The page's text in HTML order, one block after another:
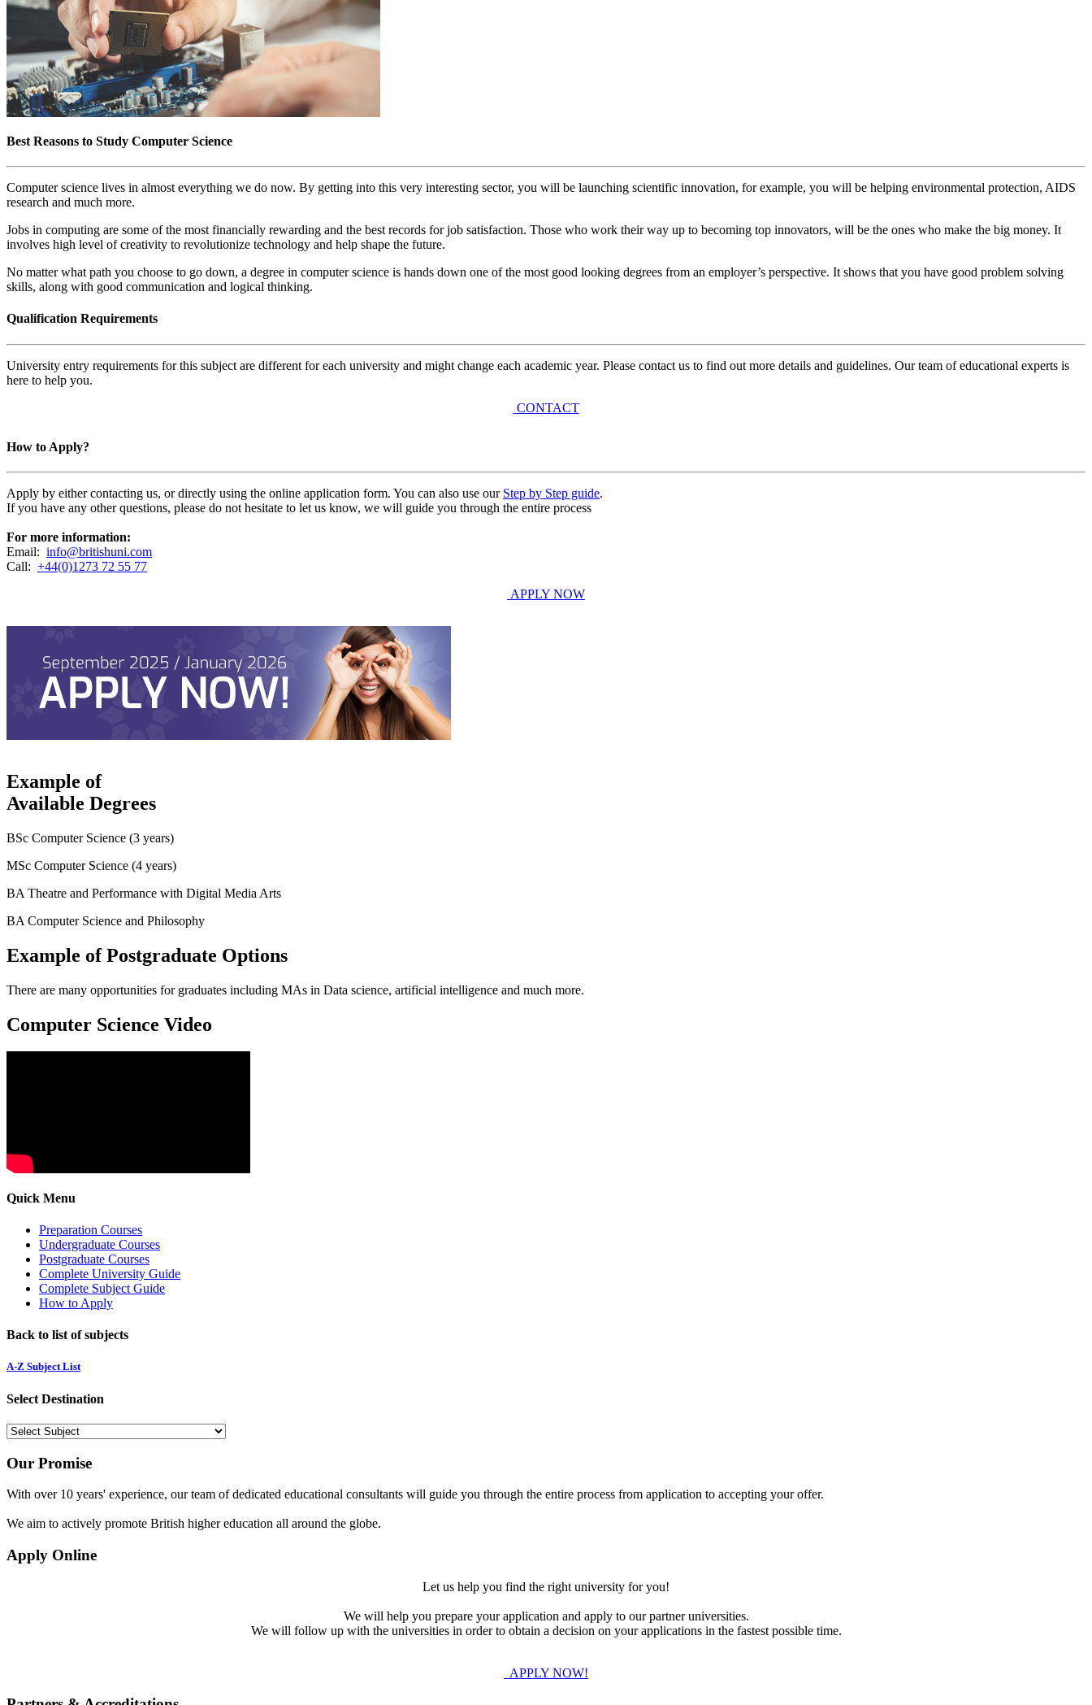
Best Reasons to Study Computer Science
Computer science lives in almost everything we do now. By getting into this very interesting sector, you will be launching scientific innovation, for example, you will be helping environmental protection, AIDS
research and much more.
Jobs in computing are some of the most financially rewarding and the best records for job satisfaction. Those who work their way up to becoming top innovators, will be the ones who make the big money. It
involves high level of creativity to revolutionize technology and help shape the future.
No matter what path you choose to go down, a degree in computer science is hands down one of the most good looking degrees from an employer’s perspective. It shows that you have good problem solving
skills, along with good communication and logical thinking.
Qualification Requirements
University entry requirements for this subject are different for each university and might change each academic year. Please contact us to find out more details and guidelines. Our team of educational experts is
here to help you.
CONTACT
How to Apply?
Apply by either contacting us, or directly using the online application form. You can also use our Step by Step guide.
If you have any other questions, please do not hesitate to let us know, we will guide you through the entire process
For more information:
Email: info@britishuni.com
Call: +44(0)1273 72 55 77
APPLY NOW
Example of
Available Degrees
BSc Computer Science (3 years)
MSc Computer Science (4 years)
BA Theatre and Performance with Digital Media Arts
BA Computer Science and Philosophy
Example of Postgraduate Options
There are many opportunities for graduates including MAs in Data science, artificial intelligence and much more.
Computer Science Video
Quick Menu
Preparation Courses
Undergraduate Courses
Postgraduate Courses
Complete University Guide
Complete Subject Guide
How to Apply
Back to list of subjects
A-Z Subject List
Select Destination
Our Promise
With over 10 years' experience, our team of dedicated educational consultants will guide you through the entire process from application to accepting your offer.
We aim to actively promote British higher education all around the globe.
Apply Online
Let us help you find the right university for you!
We will help you prepare your application and apply to our partner universities.
We will follow up with the universities in order to obtain a decision on your applications in the fastest possible time.
APPLY NOW!